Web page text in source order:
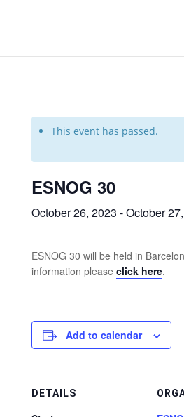
This event has passed.
ESNOG 30
October 26, 2023 -October
ESNOG 30 will be held in
information please click here.
Add to calendar
DETAILS